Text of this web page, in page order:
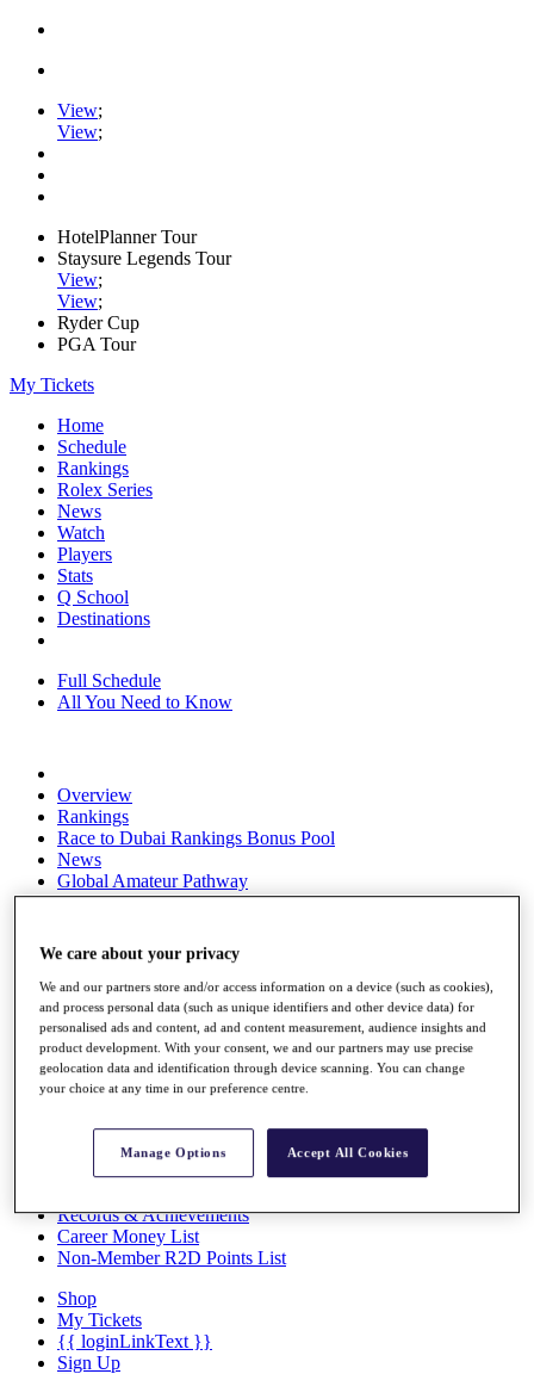
View;
View;
HotelPlanner Tour
Staysure Legends Tour
View;
View;
Ryder Cup
PGA Tour
My Tickets
Home
Schedule
Rankings
Rolex Series
News
Watch
Players
Stats
Q School
Destinations
Full Schedule
All You Need to Know
Overview
Rankings
Race to Dubai Rankings Bonus Pool
News
Global Amateur Pathway
The Tournaments
Past Champions
News
Overview
Articles
Videos
Exemption Categories
Records & Achievements
Career Money List
Non-Member R2D Points List
Shop
My Tickets
{{ loginLinkText }}
Sign Up
We care about your privacy
We and our partners store and/or access information on a device (such as cookies),
and process personal data (such as unique identifiers and other device data) for
personalised ads and content, ad and content measurement, audience insights and
product development. With your consent, we and our partners may use precise
geolocation data and identification through device scanning. You can change
your choice at any time in our preference centre.
Manage Options Accept All Cookies